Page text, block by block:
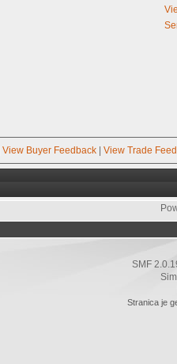
View Buyer Feedback| View Trade
SMF
Stranica je